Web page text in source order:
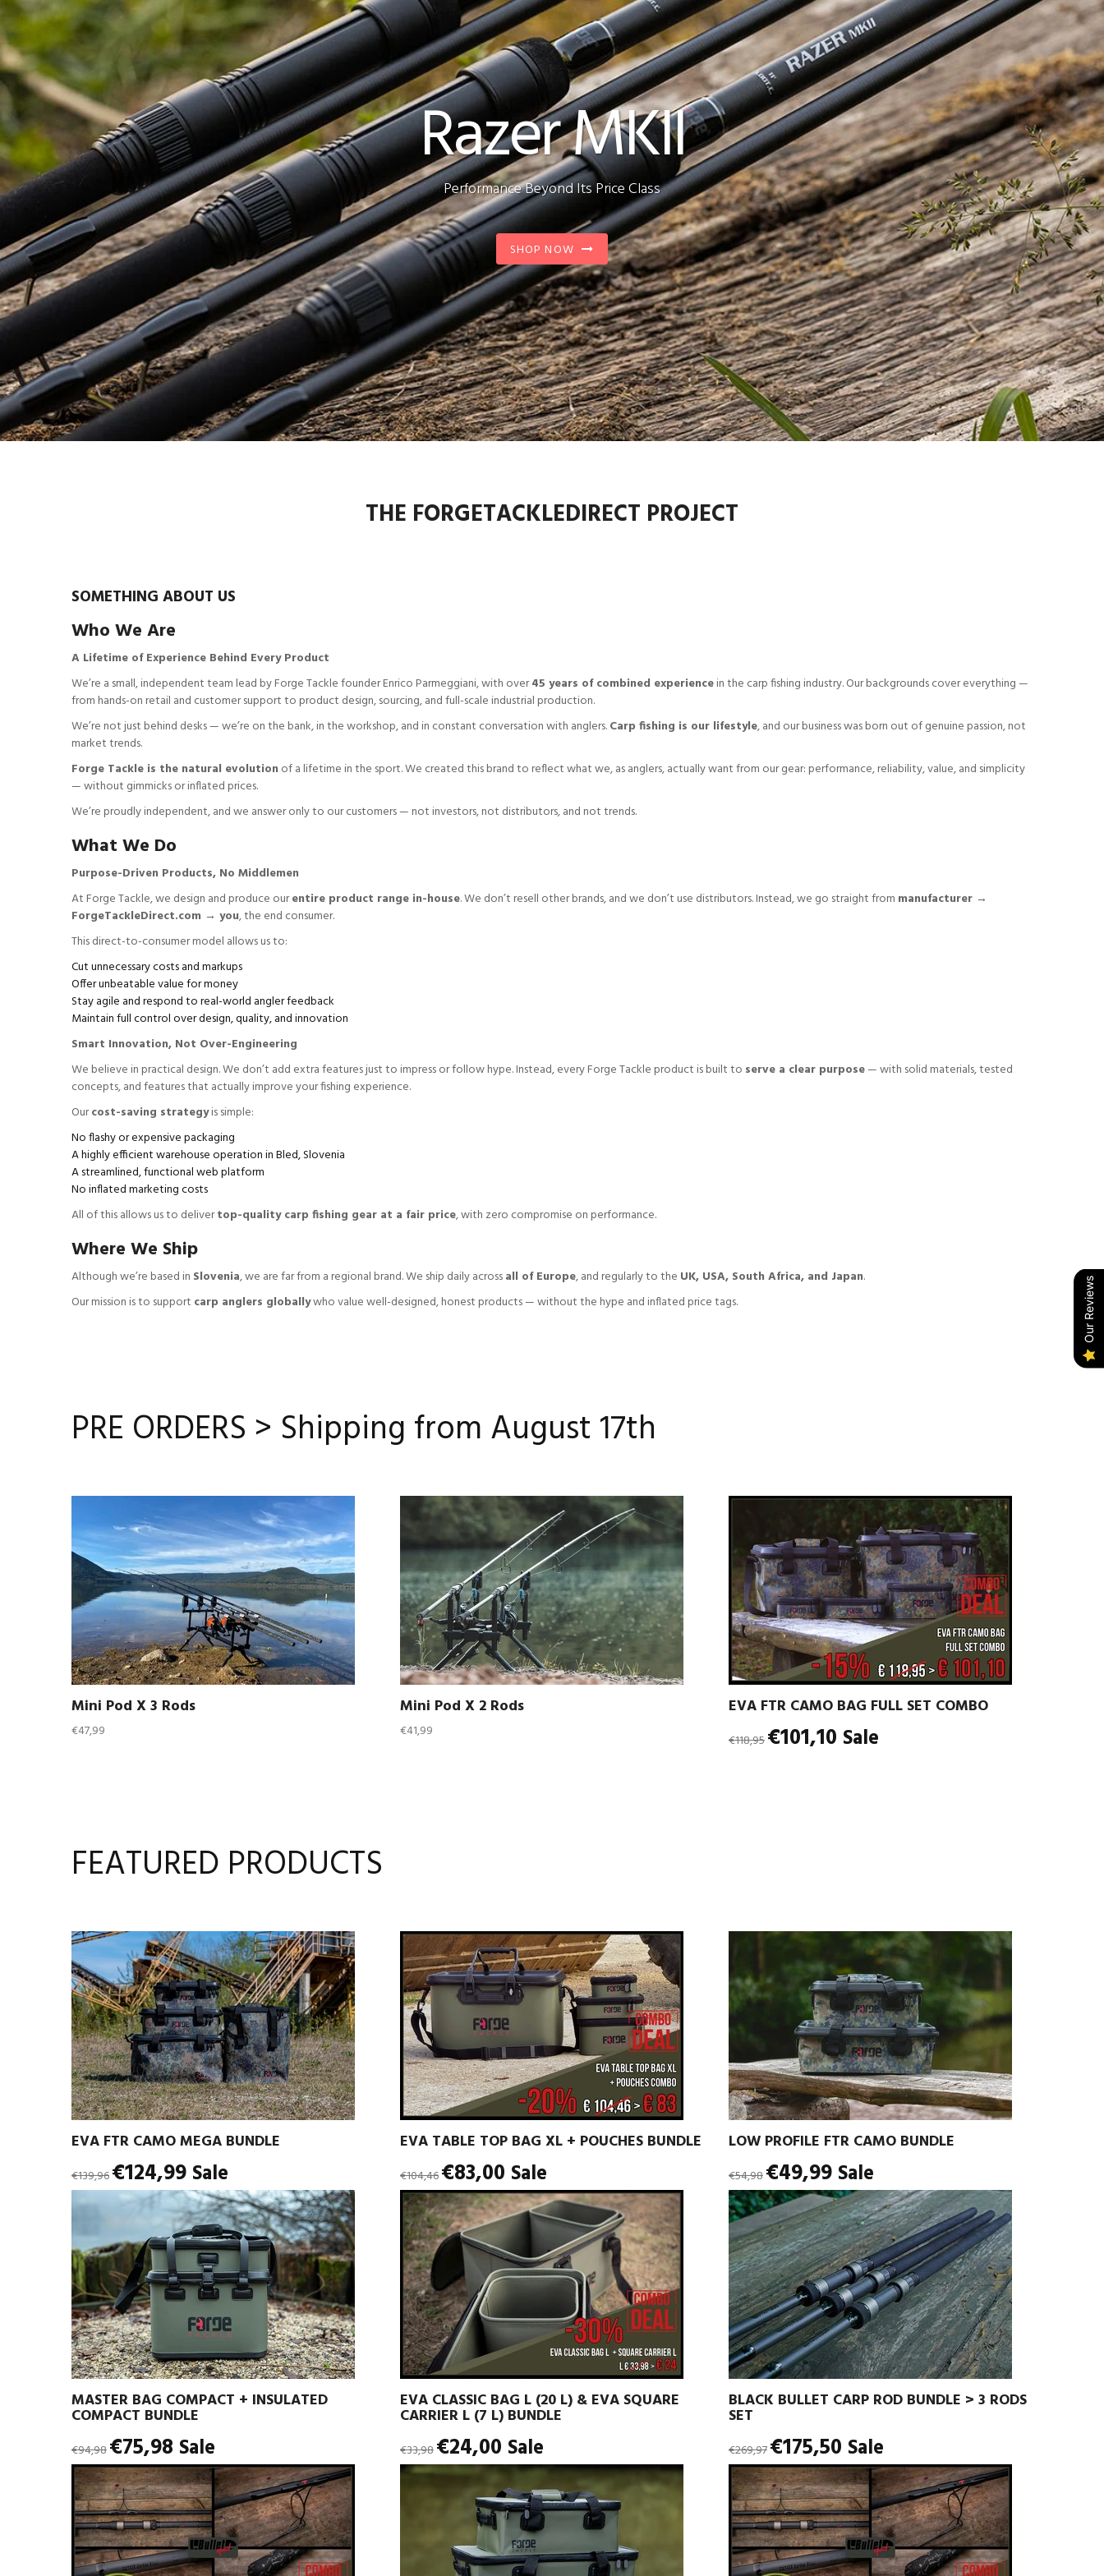
Razer MKII
Performance Beyond Its Price Class
SHOP NOW
THE FORGETACKLEDIRECT PROJECT
SOMETHING ABOUT US
Who We Are
A Lifetime of Experience Behind Every Product
We’re a small, independent team lead by Forge Tackle founder Enrico Parmeggiani, with over45 years of combined experiencein the carp fishing industry. Our backgrounds cover everything —
from hands-on retail and customer support to product design, sourcing, and full-scale industrial production.
We’re not just behind desks — we’re on the bank, in the workshop, and in constant conversation with anglers.Carp fishing is our lifestyle, and our business was born out of genuine passion, not
market trends.
Forge Tackle is the natural evolution of a lifetime in the sport. We created this brand to reflect what we, as anglers, actually want from our gear: performance, reliability, value, and simplicity
— without gimmicks or inflated prices.
We’re proudly independent, and we answer only to our customers — not investors, not distributors, and not trends.
What We Do
Purpose-Driven Products, No Middlemen
At Forge Tackle, we design and produce ourentire product range in-house. We don’t resell other brands, and we don’t use distributors. Instead, we go straight from manufacturer →
ForgeTackleDirect.com → you, the end consumer.
This direct-to-consumer model allows us to:
Cut unnecessary costs and markups
Offer unbeatable value for money
Stay agile and respond to real-world angler feedback
Maintain full control over design, quality, and innovation
Smart Innovation, Not Over-Engineering
We believe in practical design. We don’t add extra features just to impress or follow hype. Instead, every Forge Tackle product is built to serve a clear purpose— with solid materials, tested
concepts, and features that actually improve your fishing experience.
Ourcost-saving strategyis simple:
No flashy or expensive packaging
A highly efficient warehouse operation in Bled, Slovenia
A streamlined, functional web platform
No inflated marketing costs
All of this allows us to delivertop-quality carp fishing gear at a fair price, with zero compromise on performance.
Where We Ship
Although we’re based in Slovenia, we are far from a regional brand. We ship daily acrossall of Europe, and regularly to the UK, USA, South Africa, and Japan.
Our mission is to support carp anglers globallywho value well-designed, honest products — without the hype and inflated price tags.
PRE ORDERS > Shipping from August 17th
Mini Pod X 3 Rods
Regular
€47,99
Mini Pod X 2 Rods
Regular
€41,99
EVA FTR CAMO BAG FULL SET COMBO
price
€118,95€101,10 Sale
FEATURED PRODUCTS
EVA FTR CAMO MEGA BUNDLE
price
€139,96€124,99 Sale
EVA TABLE TOP BAG XL + POUCHES BUNDLE
price
€104,46€83,00 Sale
LOW PROFILE FTR CAMO BUNDLE
price
€54,98€49,99 Sale
MASTER BAG COMPACT + INSULATED
COMPACT BUNDLE
price
€94,98€75,98 Sale
EVA CLASSIC BAG L (20 L) & EVA SQUARE
CARRIER L (7 L) BUNDLE
price
€33,98€24,00 Sale
BLACK BULLET CARP ROD BUNDLE > 3 RODS
SET
price
€269,97€175,50 Sale
Our Reviews